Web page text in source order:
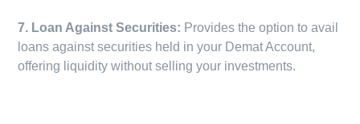
7. Loan Against Securities: Provides the option to avail
loans against securities held in your Demat Account,
offering liquidity without selling your investments.